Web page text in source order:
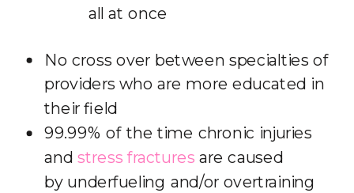
all at once
No cross over between specialties of
providers who are more educated in
their field
99.99% of the time chronic injuries
and stress fractures are caused
by underfueling and/or overtraining